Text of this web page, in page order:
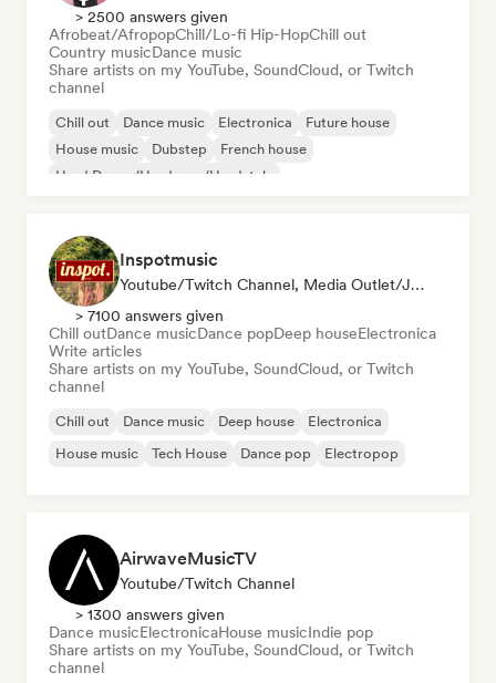
> 2500 answers given
Afrobeat/AfropopChill/Lo-fi Hip-HopChill out
Country musicDance music
Share artists on my YouTube, SoundCloud, or Twitch
channel
Chill out Dance music Electronica
Future house
House music
Dubstep
French house
Hard Dance/Hardcore/Hardstyle
Inspotmusic
Youtube/Twitch Channel, Media Outlet/Journalist
> 7100 answers given
Chill outDance musicDance popDeep houseElectronica
Write articles
Share artists on my YouTube, SoundCloud, or Twitch
channel
Chill out Dance music Deep house
Electronica
House music
Tech House Dance pop Electropop
AirwaveMusicTV
Youtube/Twitch Channel
> 1300 answers given
Dance musicElectronicaHouse musicIndie pop
Share artists on my YouTube, SoundCloud, or Twitch
channel